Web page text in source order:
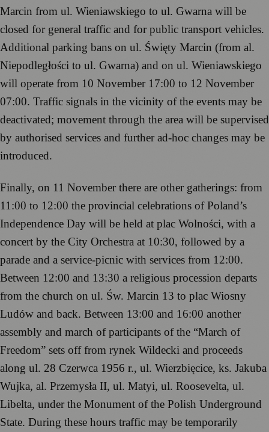
Marcin from ul. Wieniawskiego to ul. Gwarna will be
closed for general traffic and for public transport vehicles.
Additional parking bans on ul. Święty Marcin (from al.
Niepodległości to ul. Gwarna) and on ul. Wieniawskiego
will operate from 10 November 17:00 to 12 November
07:00. Traffic signals in the vicinity of the events may be
deactivated; movement through the area will be supervised
by authorised services and further ad-hoc changes may be
introduced.
Finally, on 11 November there are other gatherings: from
11:00 to 12:00 the provincial celebrations of Poland’s
Independence Day will be held at plac Wolności, with a
concert by the City Orchestra at 10:30, followed by a
parade and a service-picnic with services from 12:00.
Between 12:00 and 13:30 a religious procession departs
from the church on ul. Św. Marcin 13 to plac Wiosny
Ludów and back. Between 13:00 and 16:00 another
assembly and march of participants of the “March of
Freedom” sets off from rynek Wildecki and proceeds
along ul. 28 Czerwca 1956 r., ul. Wierzbięcice, ks. Jakuba
Wujka, al. Przemysła II, ul. Matyi, ul. Roosevelta, ul.
Libelta, under the Monument of the Polish Underground
State. During these hours traffic may be temporarily